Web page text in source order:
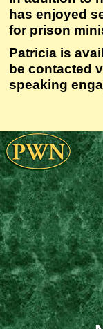
has enjoyed
for prison
Patricia is
be contacted
speaking